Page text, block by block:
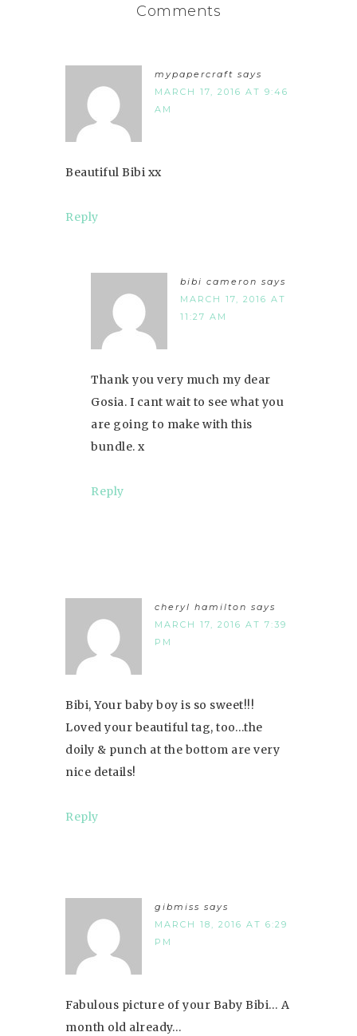
Comments
mypapercraft says
MARCH 17, 2016 AT 9:46
AM
Beautiful Bibi xx
Reply
bibi cameron says
MARCH 17, 2016 AT
11:27 AM
Thank you very much my dear
Gosia. I cant wait to see what you
are going to make with this
bundle. x
Reply
cheryl hamilton says
MARCH 17, 2016 AT 7:39
PM
Bibi, Your baby boy is so sweet!!!
Loved your beautiful tag, too…the
doily & punch at the bottom are very
nice details!
Reply
gibmiss says
MARCH 18, 2016 AT 6:29
PM
Fabulous picture of your Baby Bibi… A
month old already…